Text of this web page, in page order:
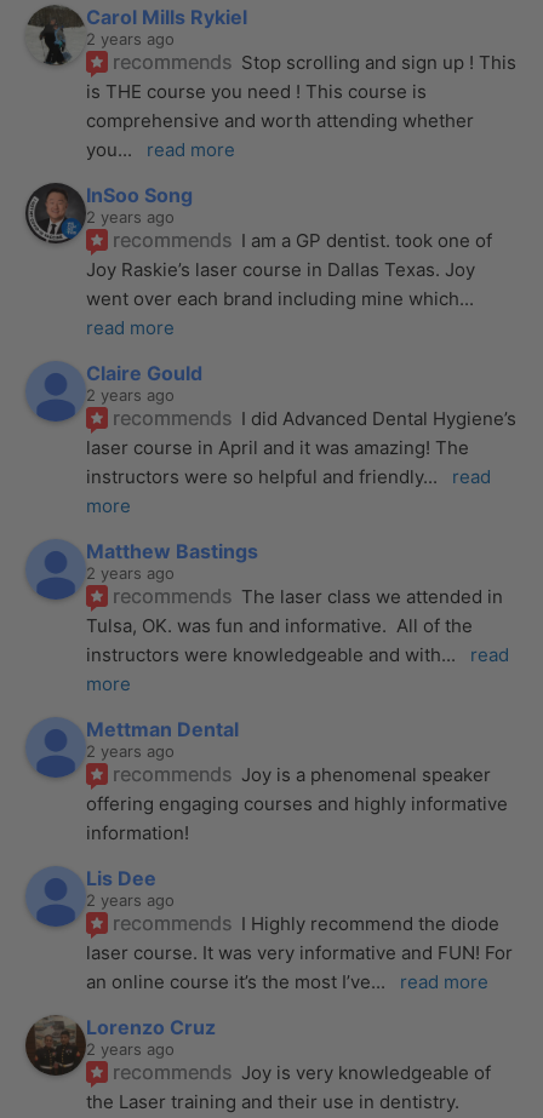
Carol Mills Rykiel
2 years ago
recommends Stop scrolling and sign up ! This
is THE course you need ! This course is
comprehensive and worth attending whether
you... read more
InSoo Song
2 years ago
recommends I am a GP dentist. took one of
Joy Raskie’s laser course in Dallas Texas. Joy
went over each brand including mine which
read more
Claire Gould
2 years ago
recommends I did Advanced Dental Hygiene’s
laser course in April and it was amazing! The
instructors were so helpful and friendly...
read
more
Matthew Bastings
2 years ago
recommends The laser class we attended in
Tulsa, OK. was fun and informative.  All of the
instructors were knowledgeable and with...
read
more
Mettman Dental
2 years ago
recommends Joy is a phenomenal speaker
offering engaging courses and highly informative
information!
Lis Dee
2 years ago
recommends I Highly recommend the diode
laser course. It was very informative and FUN! For
an online course it’s the most I’ve... read more
Lorenzo Cruz
2 years ago
recommends Joy is very knowledgeable of
the Laser training and their use in dentistry.